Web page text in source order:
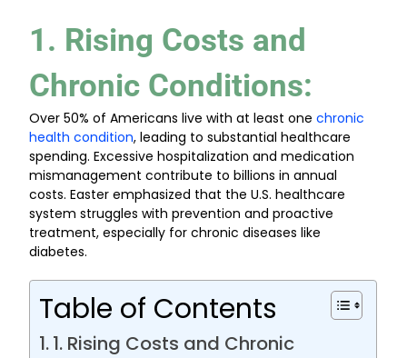
1. Rising Costs and
Chronic Conditions:
Over 50% of Americans live with at least onechronic
health condition, leading to substantial healthcare
spending. Excessive hospitalization and medication
mismanagement contribute to billions in annual
costs. Easter emphasized that the U.S. healthcare
system struggles with prevention and proactive
treatment, especially for chronic diseases like
diabetes.
Table of Contents
1. Rising Costs and Chronic